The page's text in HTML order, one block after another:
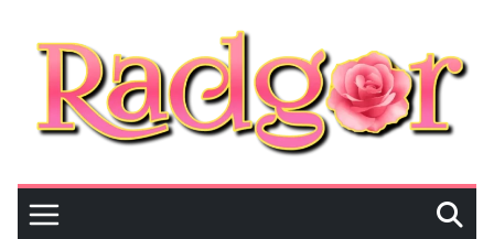
content